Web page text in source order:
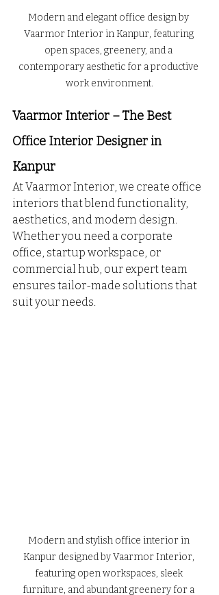
Modern and elegant office design by
Vaarmor Interior in Kanpur, featuring
open spaces, greenery, and a
contemporary aesthetic for a productive
work environment.
Vaarmor Interior – The Best
Office Interior Designer in
Kanpur
At Vaarmor Interior, we create office
interiors that blend functionality,
aesthetics, and modern design.
Whether you need a corporate
office, startup workspace, or
commercial hub, our expert team
ensures tailor-made solutions that
suit your needs.
Modern and stylish office interior in
Kanpur designed by Vaarmor Interior,
featuring open workspaces, sleek
furniture, and abundant greenery for a